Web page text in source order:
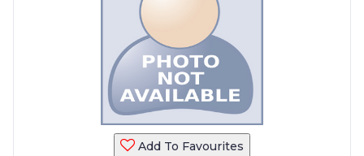
Add To Favourites